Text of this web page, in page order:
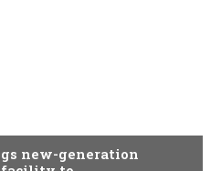
new-generation